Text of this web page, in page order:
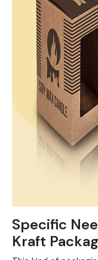
Specific
Kraft